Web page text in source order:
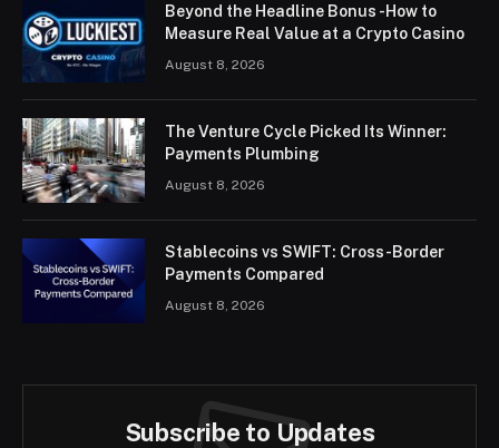
Beyond the Headline Bonus -How to
Measure Real Value at a Crypto Casino
August 8, 2026
The Venture Cycle Picked Its Winner:
Payments Plumbing
August 8, 2026
Stablecoins vs SWIFT: Cross-Border
Payments Compared
August 8, 2026
Subscribe to Updates